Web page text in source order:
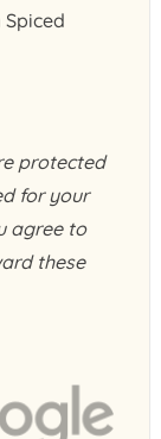
protected
for your
agree to
these